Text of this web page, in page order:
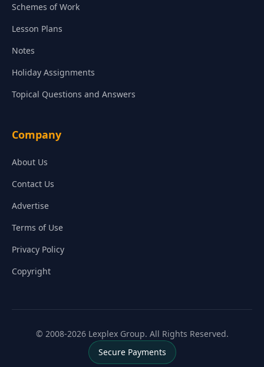
Schemes of Work
Lesson Plans
Notes
Holiday Assignments
Topical Questions and Answers
Company
About Us
Contact Us
Advertise
Terms of Use
Privacy Policy
Copyright
© 2008-2026 Lexplex Group. All Rights Reserved.
Secure Payments